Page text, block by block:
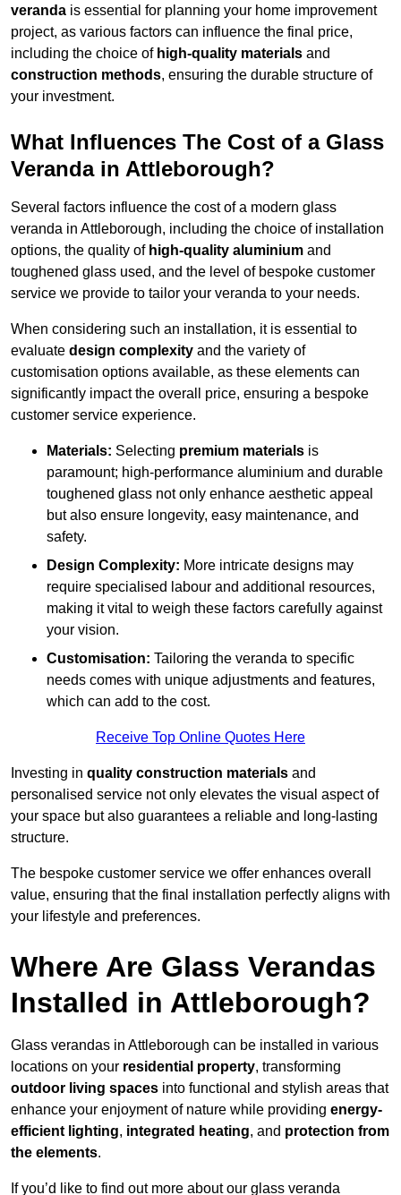
veranda is essential for planning your home improvement
project, as various factors can influence the final price,
including the choice of high-quality materials and
construction methods, ensuring the durable structure of
your investment.
What Influences The Cost of a Glass
Veranda in Attleborough?
Several factors influence the cost of a modern glass
veranda in Attleborough, including the choice of installation
options, the quality of high-quality aluminium and
toughened glass used, and the level of bespoke customer
service we provide to tailor your veranda to your needs.
When considering such an installation, it is essential to
evaluate design complexity and the variety of
customisation options available, as these elements can
significantly impact the overall price, ensuring a bespoke
customer service experience.
Materials: Selecting premium materials is
paramount; high-performance aluminium and durable
toughened glass not only enhance aesthetic appeal
but also ensure longevity, easy maintenance, and
safety.
Design Complexity: More intricate designs may
require specialised labour and additional resources,
making it vital to weigh these factors carefully against
your vision.
Customisation: Tailoring the veranda to specific
needs comes with unique adjustments and features,
which can add to the cost.
Receive Top Online Quotes Here
Investing in quality construction materials and
personalised service not only elevates the visual aspect of
your space but also guarantees a reliable and long-lasting
structure.
The bespoke customer service we offer enhances overall
value, ensuring that the final installation perfectly aligns with
your lifestyle and preferences.
Where Are Glass Verandas
Installed in Attleborough?
Glass verandas in Attleborough can be installed in various
locations on your residential property, transforming
outdoor living spaces into functional and stylish areas that
enhance your enjoyment of nature while providing energy-
efficient lighting, integrated heating, and protection from
the elements.
If you’d like to find out more about our glass veranda